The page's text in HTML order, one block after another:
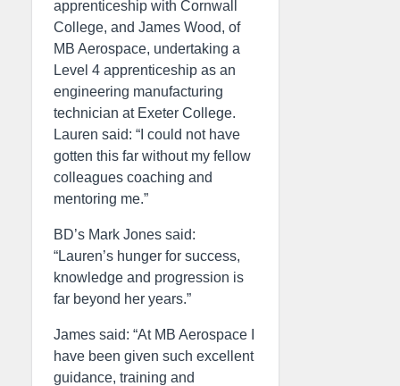
apprenticeship with Cornwall
College, and James Wood, of
MB Aerospace, undertaking a
Level 4 apprenticeship as an
engineering manufacturing
technician at Exeter College.
Lauren said: “I could not have
gotten this far without my fellow
colleagues coaching and
mentoring me.”
BD’s Mark Jones said:
“Lauren’s hunger for success,
knowledge and progression is
far beyond her years.”
James said: “At MB Aerospace I
have been given such excellent
guidance, training and